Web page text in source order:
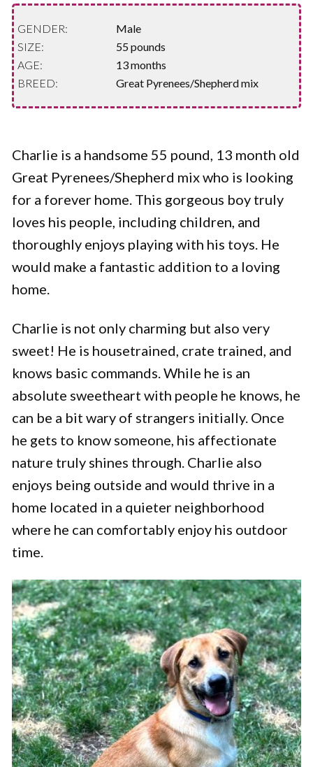
GENDER:
Male
SIZE:
55 pounds
AGE:
13 months
BREED:
Great Pyrenees/Shepherd mix
Charlie is a handsome 55 pound, 13 month old
Great Pyrenees/Shepherd mix who is looking
for a forever home. This gorgeous boy truly
loves his people, including children, and
thoroughly enjoys playing with his toys. He
would make a fantastic addition to a loving
home.
Charlie is not only charming but also very
sweet! He is housetrained, crate trained, and
knows basic commands. While he is an
absolute sweetheart with people he knows, he
can be a bit wary of strangers initially. Once
he gets to know someone, his affectionate
nature truly shines through. Charlie also
enjoys being outside and would thrive in a
home located in a quieter neighborhood
where he can comfortably enjoy his outdoor
time.